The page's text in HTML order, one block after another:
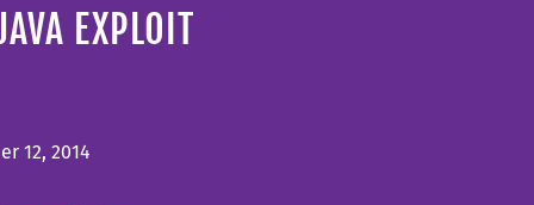
EXPLOIT
12, 2014